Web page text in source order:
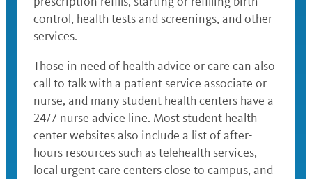
control, health tests and screenings, and other
services.
Those in need of health advice or care can also
call to talk with a patient service associate or
nurse, and many student health centers have a
24/7 nurse advice line. Most student health
center websites also include a list of after-
hours resources such as telehealth services,
local urgent care centers close to campus, and